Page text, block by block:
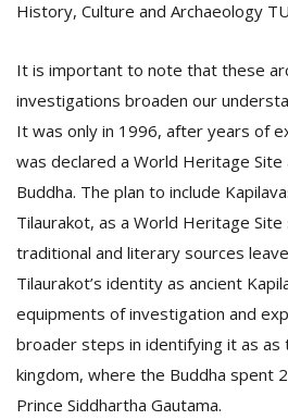
History, Culture and Archaeology
It is important to note that these
investigations broaden our
It was only in 1996, after years of
was declared a World Heritage
Buddha. The plan to include
Tilaurakot, as a World Heritage Site
traditional and literary sources
Tilaurakot’s identity as ancient
equipments of investigation and
broader steps in identifying it as as
kingdom, where the Buddha spent
Prince Siddhartha Gautama.